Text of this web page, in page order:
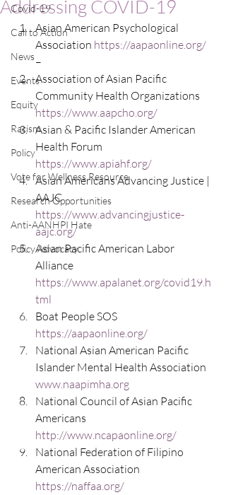
Covid-19
Call to Action
News
Events
Equity
Racism
Policy
Vote for Wellness Resource
Research Opportunities
Anti-AANHPI Hate
Policy Advocacy
Addressing COVID-19
Asian American Psychological
Association https://aapaonline.org/
–
Association of Asian Pacific
Community Health Organizations
https://www.aapcho.org/
Asian & Pacific Islander American
Health Forum
https://www.apiahf.org/
Asian Americans Advancing Justice |
AAJC
https://www.advancingjustice-
aajc.org/
Asian Pacific American Labor
Alliance
https://www.apalanet.org/covid19.h
tml
Boat People SOS
https://aapaonline.org/
National Asian American Pacific
Islander Mental Health Association
www.naapimha.org
National Council of Asian Pacific
Americans
http://www.ncapaonline.org/
National Federation of Filipino
American Association
https://naffaa.org/